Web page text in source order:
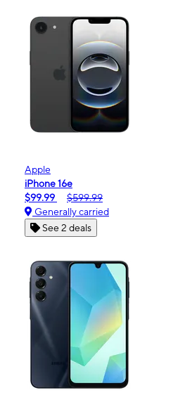
Apple
iPhone 16e
$99.99
$599.99
Generally carried
See 2 deals